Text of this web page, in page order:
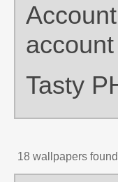
account
Tasty
18 wallpapers